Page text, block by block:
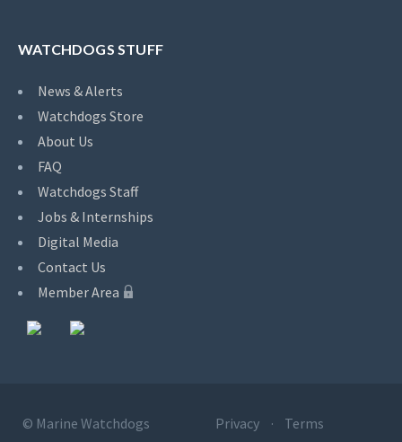
WATCHDOGS STUFF
News & Alerts
Watchdogs Store
About Us
FAQ
Watchdogs Staff
Jobs & Internships
Digital Media
Contact Us
Member Area
© Marine Watchdogs Privacy Terms